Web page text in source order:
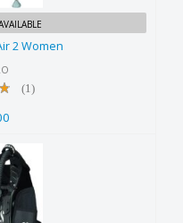
2 Women
2 Women
(1)